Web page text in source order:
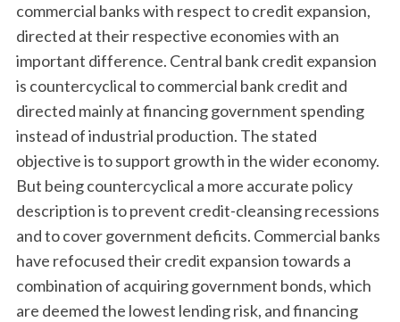
commercial banks with respect to credit expansion,
directed at their respective economies with an
important difference. Central bank credit expansion
is countercyclical to commercial bank credit and
directed mainly at financing government spending
instead of industrial production. The stated
objective is to support growth in the wider economy.
But being countercyclical a more accurate policy
description is to prevent credit-cleansing recessions
and to cover government deficits. Commercial banks
have refocused their credit expansion towards a
combination of acquiring government bonds, which
are deemed the lowest lending risk, and financing